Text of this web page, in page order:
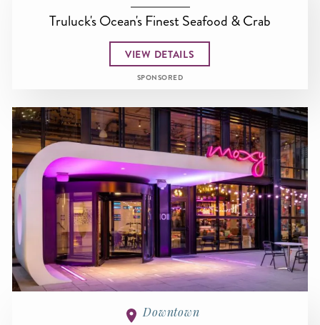
Truluck's Ocean's Finest Seafood & Crab
VIEW DETAILS
SPONSORED
Downtown